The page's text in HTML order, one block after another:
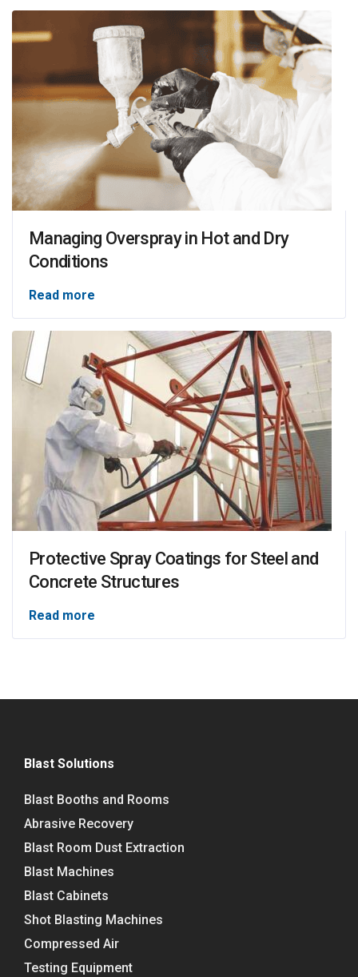
Managing Overspray in Hot and Dry
Conditions
Read more
Protective Spray Coatings for Steel and
Concrete Structures
Read more
Blast Solutions
Blast Booths and Rooms
Abrasive Recovery
Blast Room Dust Extraction
Blast Machines
Blast Cabinets
Shot Blasting Machines
Compressed Air
Testing Equipment